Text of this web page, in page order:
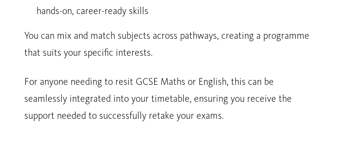
hands-on, career-ready skills
You can mix and match subjects across pathways, creating a programme
that suits your specific interests.
For anyone needing to resit GCSE Maths or English, this can be
seamlessly integrated into your timetable, ensuring you receive the
support needed to successfully retake your exams.